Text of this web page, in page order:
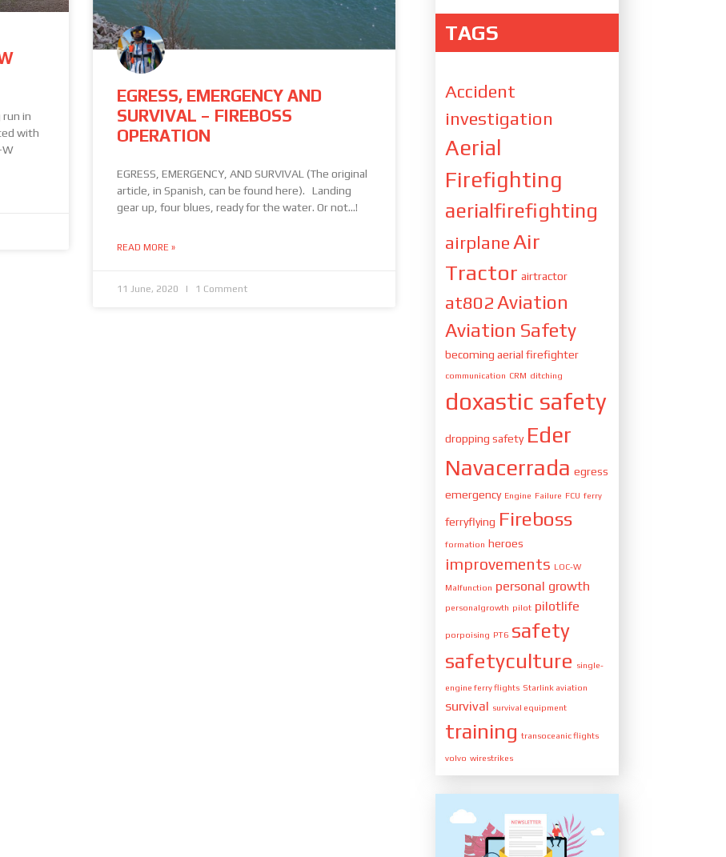
run in
with
W
EGRESS, EMERGENCY AND
SURVIVAL – FIREBOSS
OPERATION
EGRESS, EMERGENCY, AND SURVIVAL (The original
article, in Spanish, can be found here). Landing
gear up, four blues, ready for the water. Or not…!
READ MORE »
11 June, 2020 1 Comment
TAGS
Accident
investigation
Aerial
Firefighting
aerialfirefighting
airplane Air
Tractor airtractor
at802 Aviation
Aviation Safety
becoming aerial firefighter
communication CRM ditching
doxastic safety
dropping safety Eder
Navacerrada egress
emergency Engine Failure FCU ferry
ferryflying Fireboss
formation heroes
improvements LOC-W
Malfunction personal growth
personalgrowth pilot pilotlife
porpoising PT6 safety
safetyculture single-
engine ferry flights Starlink aviation
survival survival equipment
training transoceanic flights
volvo wirestrikes